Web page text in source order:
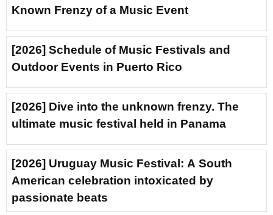
Known Frenzy of a Music Event
[2026] Schedule of Music Festivals and
Outdoor Events in Puerto Rico
[2026] Dive into the unknown frenzy. The
ultimate music festival held in Panama
[2026] Uruguay Music Festival: A South
American celebration intoxicated by
passionate beats